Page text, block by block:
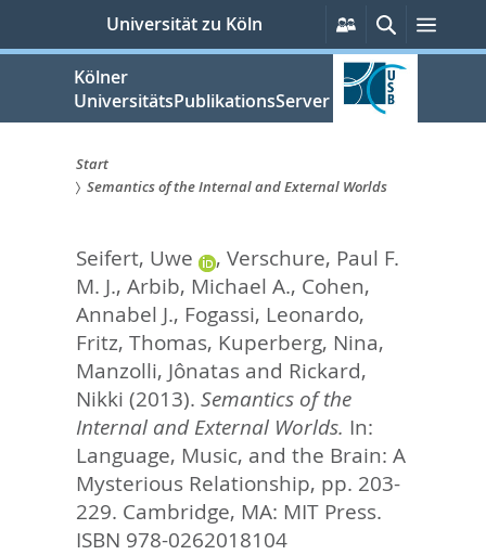
springen
Universität zu Köln
Persönliche
Services
SucheMenü
Kölner
UniversitätsPublikationsServer
Sie
sind
hier:
Start
Semantics of the Internal and External Worlds
Seifert, Uwe , Verschure, Paul F.
M. J., Arbib, Michael A., Cohen,
Annabel J., Fogassi, Leonardo,
Fritz, Thomas, Kuperberg, Nina,
Manzolli, Jônatasand Rickard,
Nikki (2013). Semantics of the
Internal and External Worlds. In:
Language, Music, and the Brain: A
Mysterious Relationship, pp. 203-
229. Cambridge, MA: MIT Press.
ISBN ‎978-0262018104